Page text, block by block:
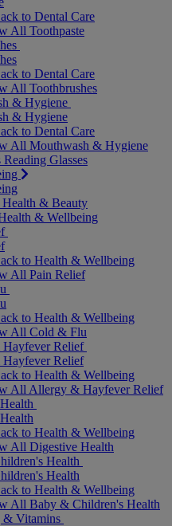
to Dental Care
All Toothpaste
to Dental Care
All Toothbrushes
& Hygiene
& Hygiene
to Dental Care
All Mouthwash & Hygiene
Reading Glasses
& Beauty
& Wellbeing
to Health & Wellbeing
All Pain Relief
to Health & Wellbeing
All Cold & Flu
Relief
Relief
to Health & Wellbeing
All Allergy & Hayfever Relief
to Health & Wellbeing
All Digestive Health
Health
Health
to Health & Wellbeing
All Baby & Children's Health
& Vitamins